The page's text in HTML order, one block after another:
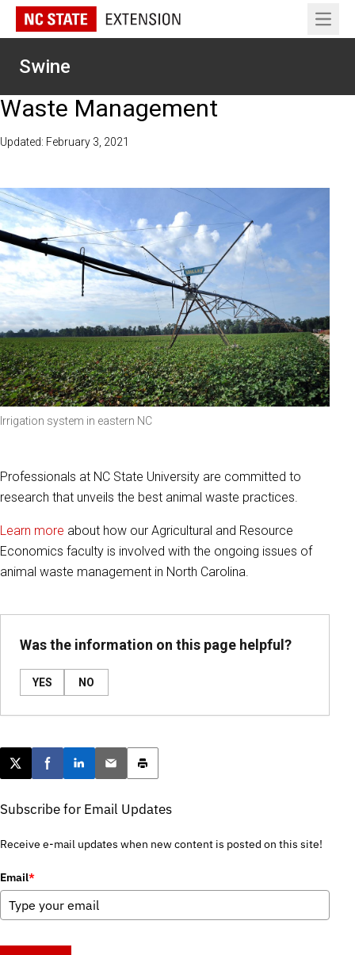
Open
Swine
Waste Management
Updated: February 3, 2021
Irrigation system in eastern NC
Professionals at NC State University are committed to
research that unveils the best animal waste practices.
Learn more about how our Agricultural and Resource
Economics faculty is involved with the ongoing issues of
animal waste management in North Carolina.
Was the information on this page helpful?
YES NO
Post this page on X
Share on Facebook
Share on LinkedIn
Email this article
Print this article
Subscribe for Email Updates
Receive e-mail updates when new content is posted on this site!
Email*